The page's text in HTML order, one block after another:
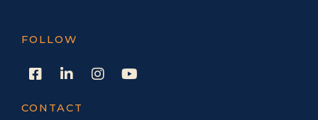
FOLLOW
F
a
e
L
i
k
I
n
Y
o
CONTACT